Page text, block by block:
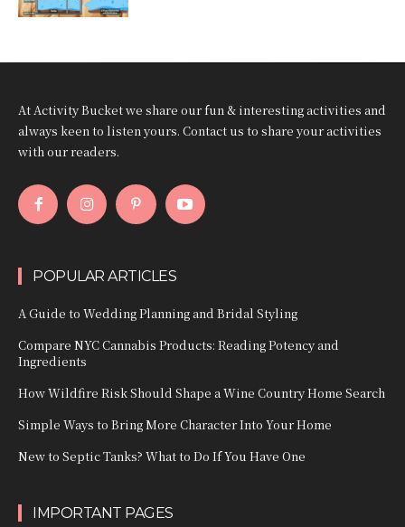
At Activity Bucket we share our fun & interesting activities and
always keen to listen yours. Contact us to share your activities
with our readers.
POPULAR ARTICLES
A Guide to Wedding Planning and Bridal Styling
Compare NYC Cannabis Products: Reading Potency and
Ingredients
How Wildfire Risk Should Shape a Wine Country Home Search
Simple Ways to Bring More Character Into Your Home
New to Septic Tanks? What to Do If You Have One
IMPORTANT PAGES